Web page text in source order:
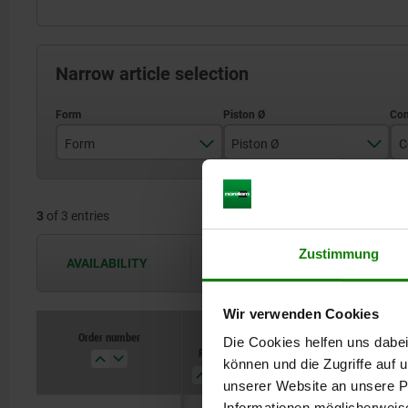
Zustimmung
Wir verwenden Cookies
Die Cookies helfen uns
können und die Zugriffe auf
unserer Website an unsere
Narrow article selection
Form Piston Ø
3 of 3 entries
AVAILABILITY The availabilities are updated
Order number
Form
Piston
Ø
Connection
type
B
Order number
Form
Piston
Ø
Connection
type
B